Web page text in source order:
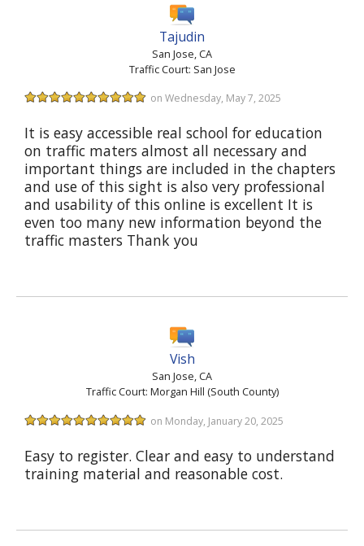
Tajudin
San Jose, CA
Traffic Court: San Jose
on Wednesday, May 7, 2025
It is easy accessible real school for education
on traffic maters almost all necessary and
important things are included in the chapters
and use of this sight is also very professional
and usability of this online is excellent It is
even too many new information beyond the
traffic masters Thank you
Vish
San Jose, CA
Traffic Court: Morgan Hill (South County)
on Monday, January 20, 2025
Easy to register. Clear and easy to understand
training material and reasonable cost.